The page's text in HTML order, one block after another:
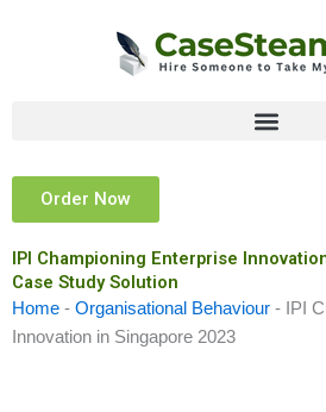
Order Now
IPI Championing Enterprise
Case Study Solution
Home - Organisational Behaviour -
IPI
Innovation in Singapore 2023